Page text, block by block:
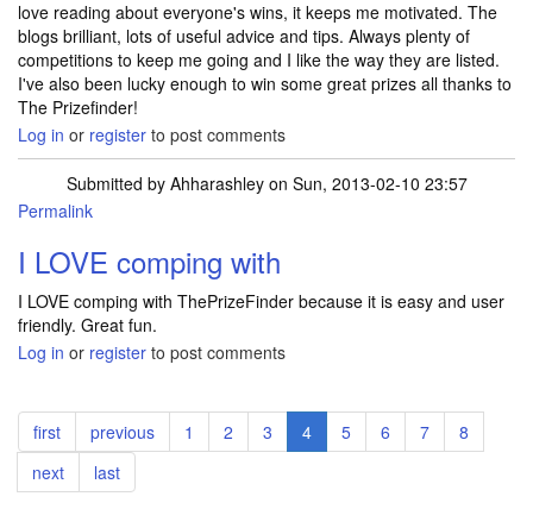
love reading about everyone's wins, it keeps me motivated. The
blogs brilliant, lots of useful advice and tips. Always plenty of
competitions to keep me going and I like the way they are listed.
I've also been lucky enough to win some great prizes all thanks to
The Prizefinder!
Log in or register to post comments
Submitted by Ahharashleyon Sun, 2013-02-10 23:57
Permalink
I LOVE comping with
I LOVE comping with ThePrizeFinder because it is easy and user
friendly. Great fun.
Log in or register to post comments
Pagination
First
page
first
Previous
page
previous Page
1 Page
2 Page
3
Current
page
4 Page
5 Page
6 Page
7 Page
8
Next
page
next
Last
page
last